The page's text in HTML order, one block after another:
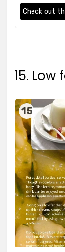
Check out
15.
15